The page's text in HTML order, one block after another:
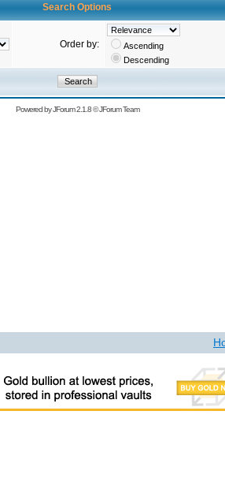
Search Options
Order by:
Ascending
Descending
Powered byJForum 2.1.8©JForum Team